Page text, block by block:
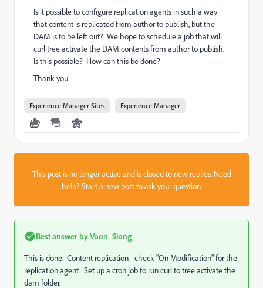
Is it possible to configure replication agents in such a way
that content is replicated from author to publish, but the
DAM is to be left out? We hope to schedule a job that will
curl tree activate the DAM contents from author to publish.
Is this possible? How can this be done?
Thank you.
Experience Manager Sites Experience Manager
This post is no longer active and is closed to new replies. Need
help?Start a new postto ask your question.
Best answer byVoon_Siong
This is done. Content replication - check "On Modification" for the
replication agent. Set up a cron job to run curl to tree activate the
dam folder.